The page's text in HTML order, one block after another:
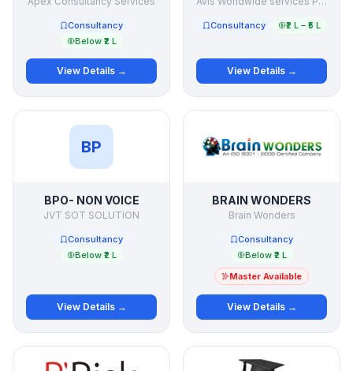
Consultancy
Below ₹2 L
View Details →
Consultancy ₹2 L – ₹5 L
View Details →
BP
BPO- NON VOICE
JVT SOT SOLUTION
Consultancy
Below ₹2 L
View Details →
BRAIN WONDERS
Brain Wonders
Consultancy
Below ₹2 L
Master Available
View Details →